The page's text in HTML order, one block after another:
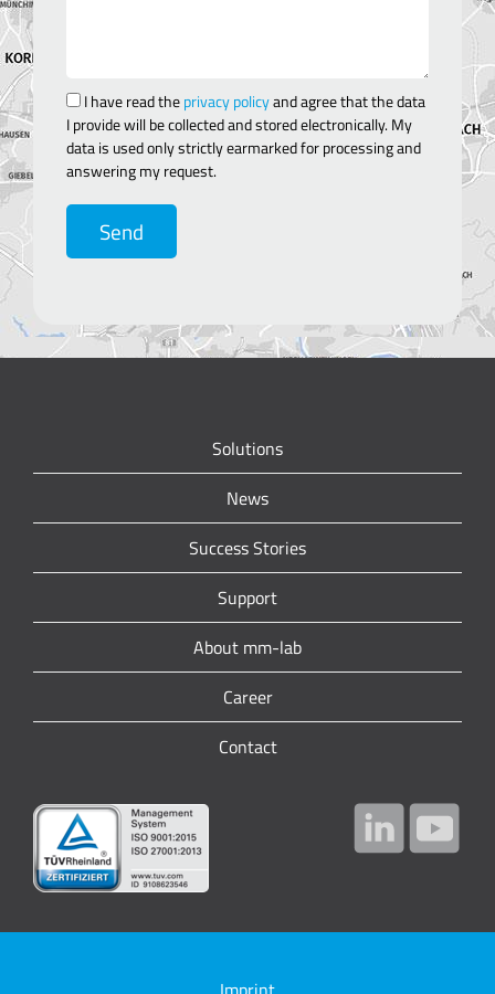
I have read theprivacy policyand agree that the data
I provide will be collected and stored electronically. My
data is used only strictly earmarked for processing and
answering my request.
Send
Solutions
News
Success Stories
Support
About mm-lab
Career
Contact